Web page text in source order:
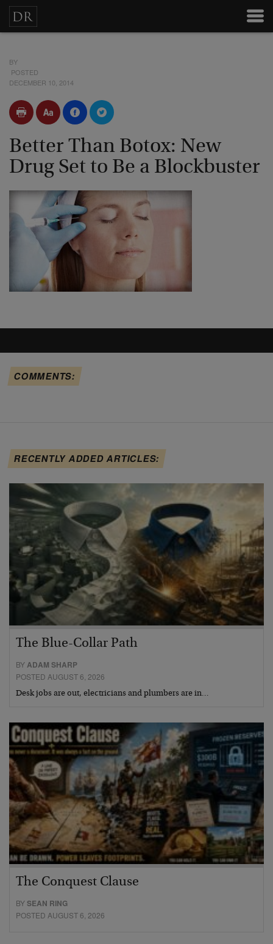
BY
POSTED
DECEMBER 10, 2014
Better Than Botox: New
Drug Set to Be a Blockbuster
COMMENTS:
RECENTLY ADDED ARTICLES:
The Blue-Collar Path
BYADAM SHARP
POSTED AUGUST 6, 2026
Desk jobs are out, electricians and plumbers are in…
The Conquest Clause
BYSEAN RING
POSTED AUGUST 6, 2026